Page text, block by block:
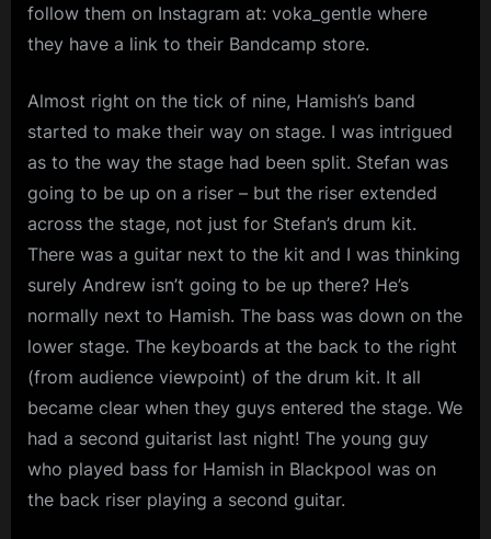
follow them on Instagram at: voka_gentle where
they have a link to their Bandcamp store.
Almost right on the tick of nine, Hamish’s band
started to make their way on stage. I was intrigued
as to the way the stage had been split. Stefan was
going to be up on a riser – but the riser extended
across the stage, not just for Stefan’s drum kit.
There was a guitar next to the kit and I was thinking
surely Andrew isn’t going to be up there? He’s
normally next to Hamish. The bass was down on the
lower stage. The keyboards at the back to the right
(from audience viewpoint) of the drum kit. It all
became clear when they guys entered the stage. We
had a second guitarist last night! The young guy
who played bass for Hamish in Blackpool was on
the back riser playing a second guitar.